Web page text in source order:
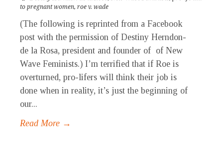
to pregnant women, roe v. wade
(The following is reprinted from a Facebook
post with the permission of Destiny Herndon-
de la Rosa, president and founder of of New
Wave Feminists.) I’m terrified that if Roe is
overturned, pro-lifers will think their job is
done when in reality, it’s just the beginning of
our...
Read More →